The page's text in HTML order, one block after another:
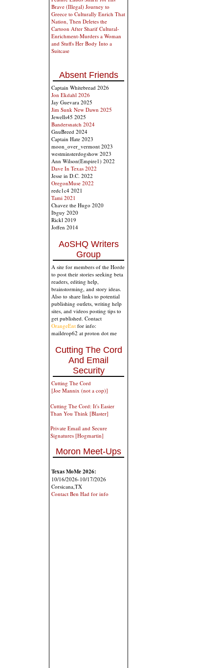
Brave (Illegal) Journey to
Greece to Culturally Enrich That
Nation, Then Deletes the
Cartoon After Sharif Cultural-
Enrichment-Murders a Woman
and Stuffs Her Body Into a
Suitcase
Absent Friends
Captain Whitebread 2026
Jon Ekdahl 2026
Jay Guevara 2025
Jim Sunk New Dawn 2025
Jewells45 2025
Bandersnatch 2024
GnuBreed 2024
Captain Hate 2023
moon_over_vermont 2023
westminsterdogshow 2023
Ann Wilson(Empire1) 2022
Dave In Texas 2022
Jesse in D.C. 2022
OregonMuse 2022
redc1c4 2021
Tami 2021
Chavez the Hugo 2020
Ibguy 2020
Rickl 2019
Joffen 2014
AoSHQ Writers
Group
A site for members of the Horde
to post their stories seeking beta
readers, editing help,
brainstorming, and story ideas.
Also to share links to potential
publishing outlets, writing help
sites, and videos posting tips to
get published. Contact
OrangeEnt for info:
maildrop62 at proton dot me
Cutting The Cord
And Email
Security
Cutting The Cord
[Joe Mannix (not a cop)]
Cutting The Cord: It's Easier
Than You Think [Blaster]
Private Email and Secure
Signatures [Hogmartin]
Moron Meet-Ups
Texas MoMe 2026:
10/16/2026-10/17/2026
Corsicana,TX
Contact Ben Had for info